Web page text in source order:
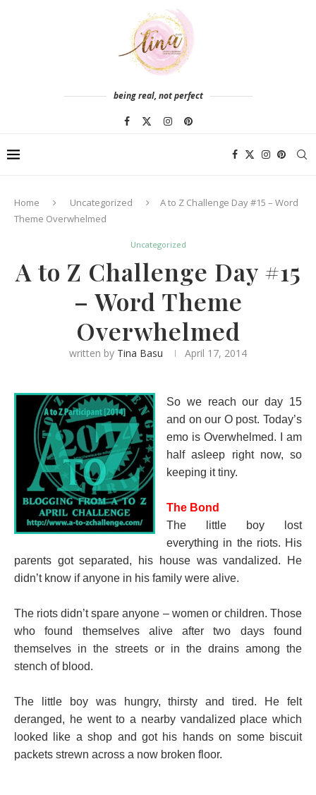
being real, not perfect
Home Uncategorized
A to Z Challenge Day #15 – Word
Theme Overwhelmed
Uncategorized
A to Z Challenge Day #15
– Word Theme
Overwhelmed
written by Tina Basu April 17, 2014
So we reach our day 15
and on our O post. Today’s
emo is Overwhelmed. I am
half asleep right now, so
keeping it tiny.
The Bond
The little boy lost
everything in the riots. His
parents got separated, his house was vandalized. He
didn’t know if anyone in his family were alive.
The riots didn’t spare anyone – women or children. Those
who found themselves alive after two days found
themselves in the streets or in the drains among the
stench of blood.
The little boy was hungry, thirsty and tired. He felt
deranged, he went to a nearby vandalized place which
looked like a shop and got his hands on some biscuit
packets strewn across a now broken floor.